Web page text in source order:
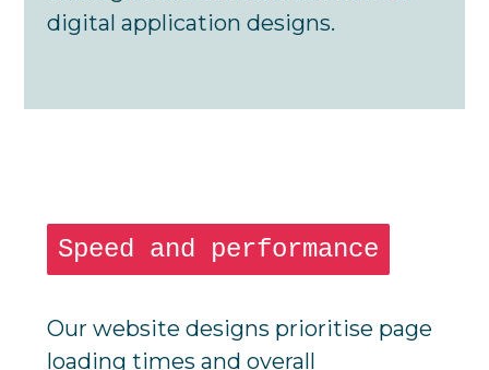
digital application designs.
Speed and performance
Our website designs prioritise page
loading times and overall